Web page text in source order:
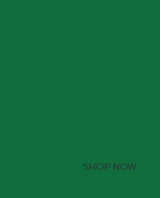
SHOP NOW